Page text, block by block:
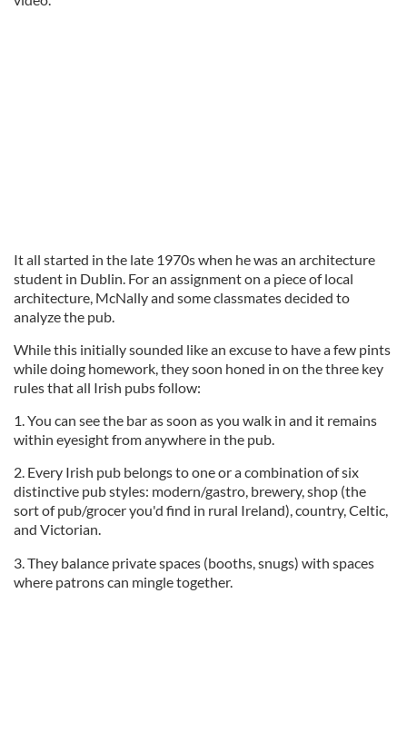
It all started in the late 1970s when he was an architecture
student in Dublin. For an assignment on a piece of local
architecture, McNally and some classmates decided to
analyze the pub.
While this initially sounded like an excuse to have a few pints
while doing homework, they soon honed in on the three key
rules that all Irish pubs follow:
1. You can see the bar as soon as you walk in and it remains
within eyesight from anywhere in the pub.
2. Every Irish pub belongs to one or a combination of six
distinctive pub styles: modern/gastro, brewery, shop (the
sort of pub/grocer you'd find in rural Ireland), country, Celtic,
and Victorian.
3. They balance private spaces (booths, snugs) with spaces
where patrons can mingle together.